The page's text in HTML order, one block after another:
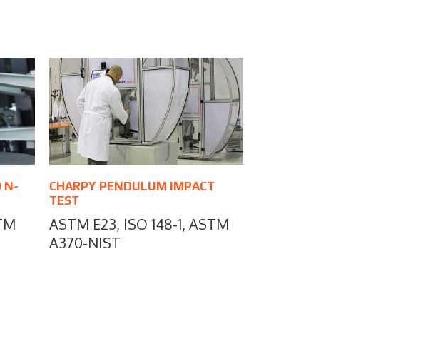
N-
CHARPY PENDULUM IMPACT
TEST
ASTM E23, ISO 148-1, ASTM
A370-NIST